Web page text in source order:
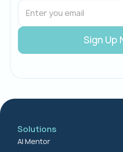
Solutions
AI Mentor